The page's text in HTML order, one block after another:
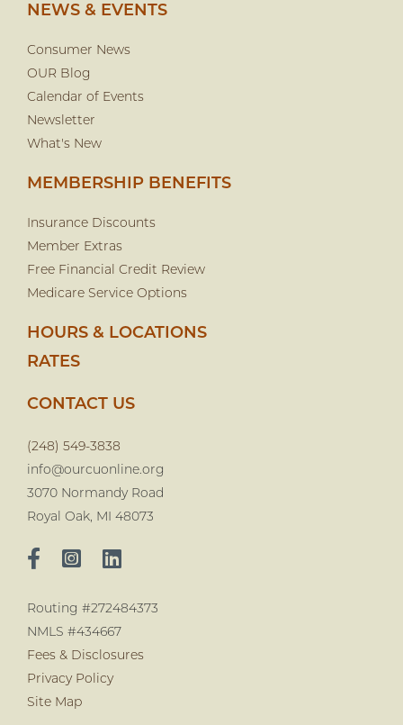
NEWS & EVENTS
Consumer News
OUR Blog
Calendar of Events
Newsletter
What's New
MEMBERSHIP BENEFITS
Insurance Discounts
Member Extras
Free Financial Credit Review
Medicare Service Options
HOURS & LOCATIONS
RATES
CONTACT US
(248) 549-3838
info@ourcuonline.org
3070 Normandy Road
Royal Oak, MI 48073
Routing #272484373
NMLS #434667
Fees & Disclosures
Privacy Policy
Site Map